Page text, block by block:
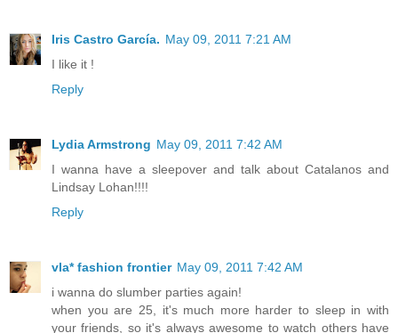
Iris Castro García. May 09, 2011 7:21 AM
I like it !
Reply
Lydia Armstrong May 09, 2011 7:42 AM
I wanna have a sleepover and talk about Catalanos and
Lindsay Lohan!!!!
Reply
vla* fashion frontier May 09, 2011 7:42 AM
i wanna do slumber parties again!
when you are 25, it's much more harder to sleep in with
your friends, so it's always awesome to watch others have